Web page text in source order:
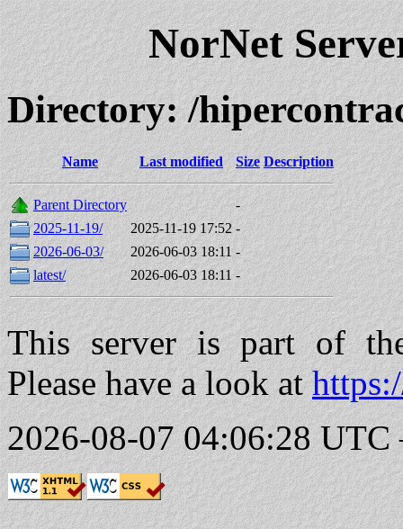
NorNet
Directory: /
Name Last modified Size Description
Parent Directory
-
2025-11-19/
2025-11-19 17:52 -
2026-06-03/
2026-06-03 18:11 -
latest/
2026-06-03 18:11 -
This server is part of
Please have a look at
2026-08-07 04:06:28 UTC